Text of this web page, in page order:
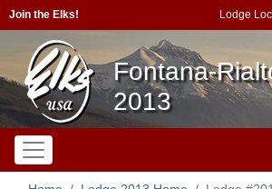
Join the Elks! Lodge
Fontana-
2013